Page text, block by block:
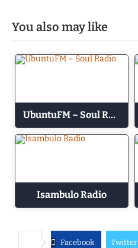
You also may like
UbuntuFM – Soul Radio
Isambulo Radio
Facebook Twitter